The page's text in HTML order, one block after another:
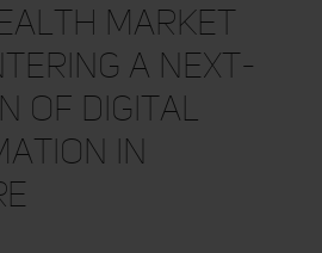
Market
a Next-
of Digital
in